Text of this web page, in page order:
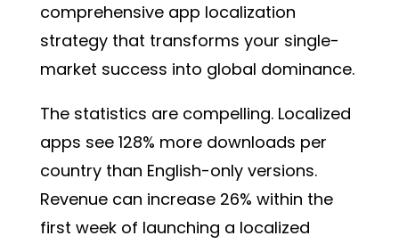
comprehensive app localization
strategy that transforms your single-
market success into global dominance.
The statistics are compelling. Localized
apps see 128% more downloads per
country than English-only versions.
Revenue can increase 26% within the
first week of launching a localized